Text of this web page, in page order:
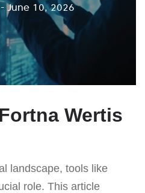
- June 10, 2026
Wertis
landscape, tools like
role. This article